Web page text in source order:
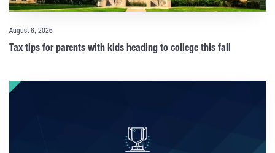
August 6, 2026
Tax tips for parents with kids heading to college this fall